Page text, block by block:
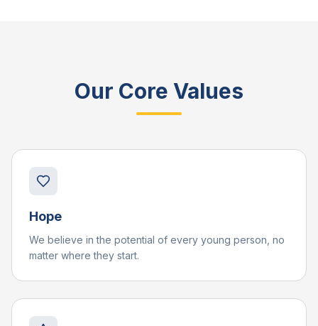
Our Core Values
Hope
We believe in the potential of every young person, no
matter where they start.